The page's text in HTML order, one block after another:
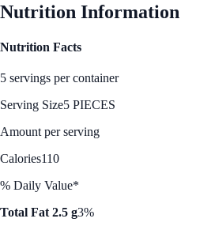
Nutrition Information
Nutrition Facts
5 servings per container
Serving Size5 PIECES
Amount per serving
Calories110
% Daily Value*
Total Fat 2.5 g3%